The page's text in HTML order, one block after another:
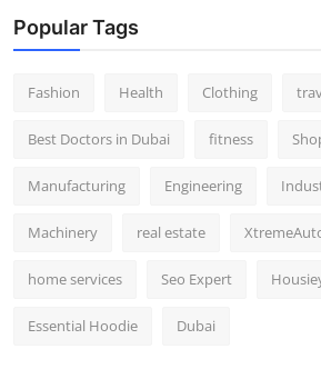
Popular Tags
Fashion Health Clothing
Best Doctors in Dubai fitness
Manufacturing Engineering
Machinery real estate
home services Seo Expert
Essential Hoodie Dubai